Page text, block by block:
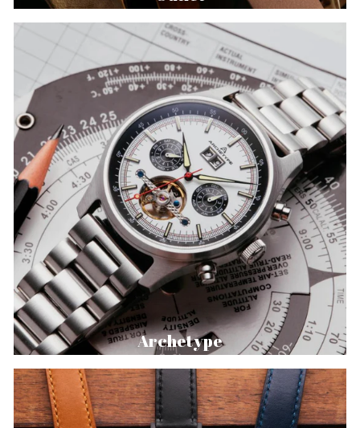
Archetype